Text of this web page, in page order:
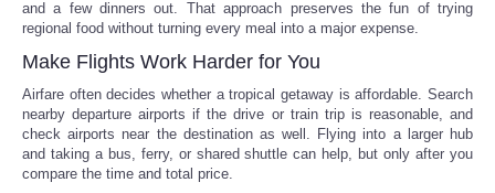
and a few dinners out. That approach preserves the fun of trying
regional food without turning every meal into a major expense.
Make Flights Work Harder for You
Airfare often decides whether a tropical getaway is affordable. Search
nearby departure airports if the drive or train trip is reasonable, and
check airports near the destination as well. Flying into a larger hub
and taking a bus, ferry, or shared shuttle can help, but only after you
compare the time and total price.